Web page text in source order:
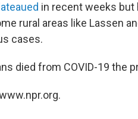
in recent weeks but
rural areas like Lassen
cases.
died from COVID-19 the